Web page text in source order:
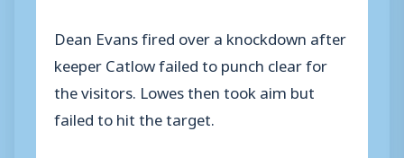
Dean Evans fired over a knockdown after
keeper Catlow failed to punch clear for
the visitors. Lowes then took aim but
failed to hit the target.